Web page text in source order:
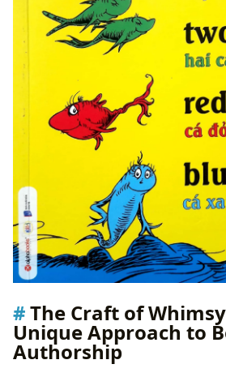
The Craft of
Unique Approach to
Authorship